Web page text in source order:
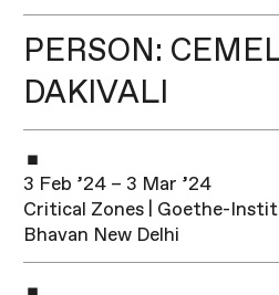
PERSON:
DAKIVALI
3 Feb ’24 – 3 Mar ’24
Critical Zones | Goethe-
Bhavan New Delhi